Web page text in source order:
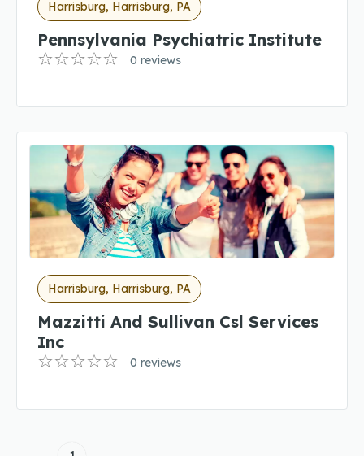
Harrisburg, Harrisburg, PA
Pennsylvania Psychiatric Institute
0 reviews
Harrisburg, Harrisburg, PA
Mazzitti And Sullivan Csl Services
Inc
0 reviews